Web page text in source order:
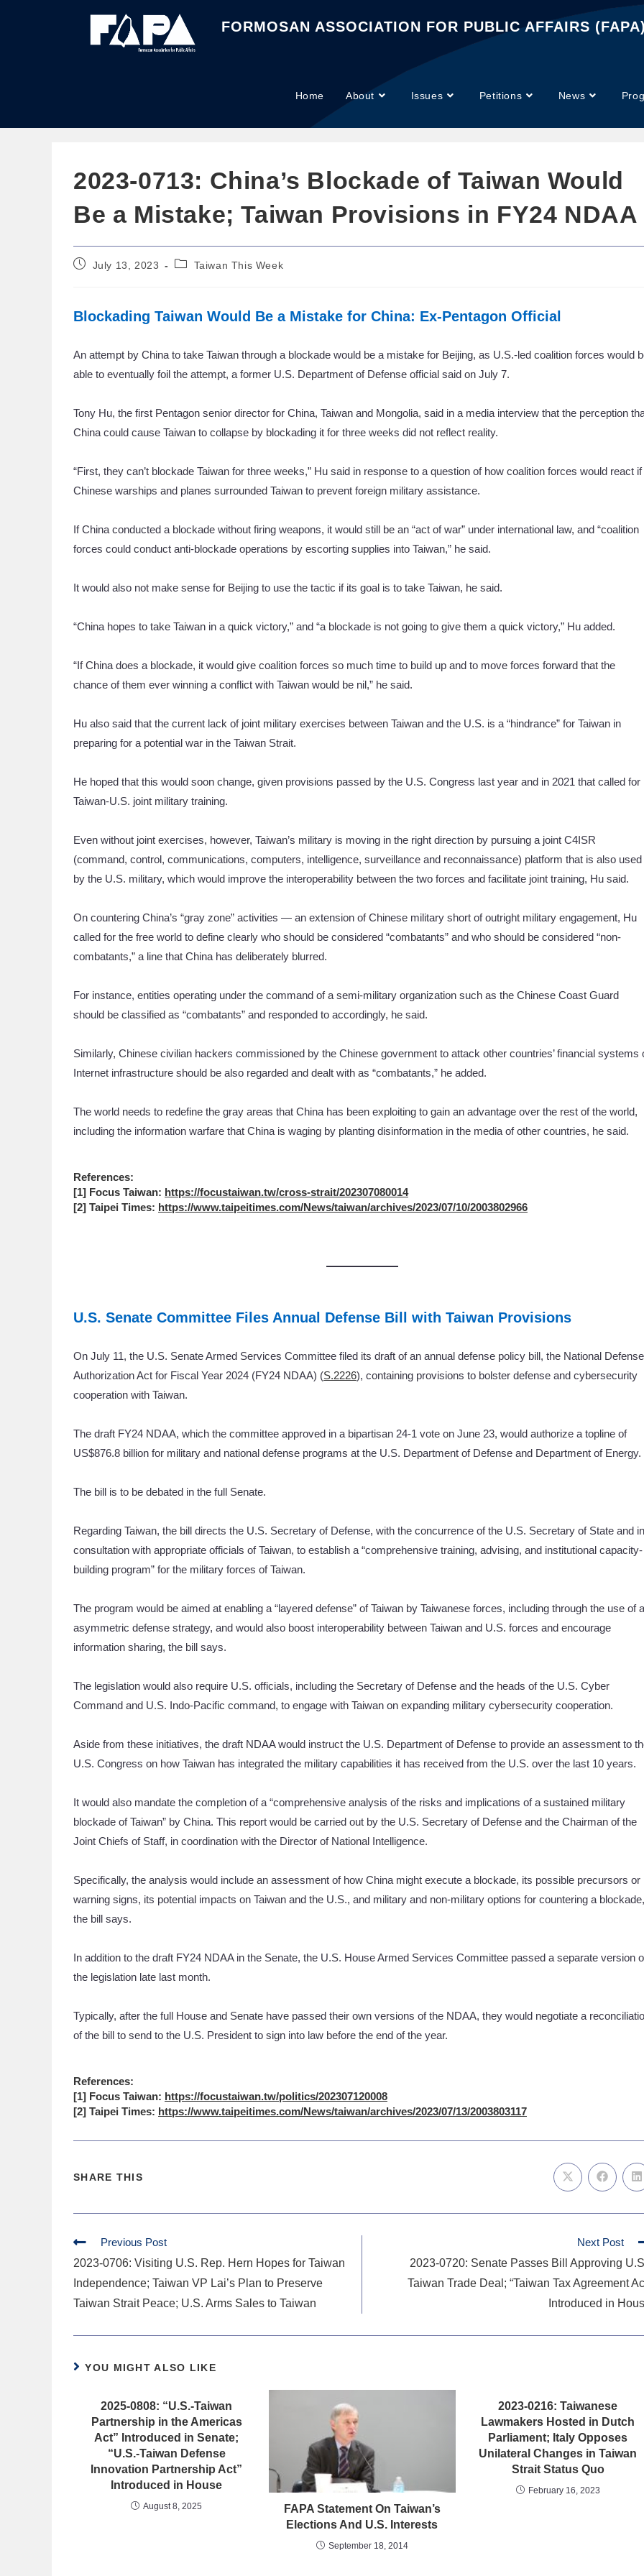
FORMOSAN ASSOCIATION FOR PUBLIC AFFAIRS
Home About Issues Petitions News
2023-0713: China’s Blockade of Taiwan Would
Be a Mistake; Taiwan Provisions in FY24 NDAA
July 13, 2023 Taiwan This Week
Blockading Taiwan Would Be a Mistake for China: Ex-Pentagon Official
An attempt by China to take Taiwan through a blockade would be a mistake for Beijing, as U.S.-led coalition forces would
able to eventually foil the attempt, a former U.S. Department of Defense official said on July 7.
Tony Hu, the first Pentagon senior director for China, Taiwan and Mongolia, said in a media interview that the perception
China could cause Taiwan to collapse by blockading it for three weeks did not reflect reality.
“First, they can’t blockade Taiwan for three weeks,” Hu said in response to a question of how coalition forces would react if
Chinese warships and planes surrounded Taiwan to prevent foreign military assistance.
If China conducted a blockade without firing weapons, it would still be an “act of war” under international law, and “coalition
forces could conduct anti-blockade operations by escorting supplies into Taiwan,” he said.
It would also not make sense for Beijing to use the tactic if its goal is to take Taiwan, he said.
“China hopes to take Taiwan in a quick victory,” and “a blockade is not going to give them a quick victory,” Hu added.
“If China does a blockade, it would give coalition forces so much time to build up and to move forces forward that the
chance of them ever winning a conflict with Taiwan would be nil,” he said.
Hu also said that the current lack of joint military exercises between Taiwan and the U.S. is a “hindrance” for Taiwan in
preparing for a potential war in the Taiwan Strait.
He hoped that this would soon change, given provisions passed by the U.S. Congress last year and in 2021 that called for
Taiwan-U.S. joint military training.
Even without joint exercises, however, Taiwan’s military is moving in the right direction by pursuing a joint C4ISR
(command, control, communications, computers, intelligence, surveillance and reconnaissance) platform that is also used
by the U.S. military, which would improve the interoperability between the two forces and facilitate joint training, Hu said.
On countering China’s “gray zone” activities — an extension of Chinese military short of outright military engagement, Hu
called for the free world to define clearly who should be considered “combatants” and who should be considered “non-
combatants,” a line that China has deliberately blurred.
For instance, entities operating under the command of a semi-military organization such as the Chinese Coast Guard
should be classified as “combatants” and responded to accordingly, he said.
Similarly, Chinese civilian hackers commissioned by the Chinese government to attack other countries’ financial systems
Internet infrastructure should be also regarded and dealt with as “combatants,” he added.
The world needs to redefine the gray areas that China has been exploiting to gain an advantage over the rest of the world,
including the information warfare that China is waging by planting disinformation in the media of other countries, he said.
References:
[1] Focus Taiwan: https://focustaiwan.tw/cross-strait/202307080014
[2] Taipei Times: https://www.taipeitimes.com/News/taiwan/archives/2023/07/10/2003802966
U.S. Senate Committee Files Annual Defense Bill with Taiwan Provisions
On July 11, the U.S. Senate Armed Services Committee filed its draft of an annual defense policy bill, the National Defense
Authorization Act for Fiscal Year 2024 (FY24 NDAA) (S.2226), containing provisions to bolster defense and cybersecurity
cooperation with Taiwan.
The draft FY24 NDAA, which the committee approved in a bipartisan 24-1 vote on June 23, would authorize a topline of
US$876.8 billion for military and national defense programs at the U.S. Department of Defense and Department of Energy.
The bill is to be debated in the full Senate.
Regarding Taiwan, the bill directs the U.S. Secretary of Defense, with the concurrence of the U.S. Secretary of State and in
consultation with appropriate officials of Taiwan, to establish a “comprehensive training, advising, and institutional capacity-
building program” for the military forces of Taiwan.
The program would be aimed at enabling a “layered defense” of Taiwan by Taiwanese forces, including through the use of
asymmetric defense strategy, and would also boost interoperability between Taiwan and U.S. forces and encourage
information sharing, the bill says.
The legislation would also require U.S. officials, including the Secretary of Defense and the heads of the U.S. Cyber
Command and U.S. Indo-Pacific command, to engage with Taiwan on expanding military cybersecurity cooperation.
Aside from these initiatives, the draft NDAA would instruct the U.S. Department of Defense to provide an assessment to
U.S. Congress on how Taiwan has integrated the military capabilities it has received from the U.S. over the last 10 years.
It would also mandate the completion of a “comprehensive analysis of the risks and implications of a sustained military
blockade of Taiwan” by China. This report would be carried out by the U.S. Secretary of Defense and the Chairman of the
Joint Chiefs of Staff, in coordination with the Director of National Intelligence.
Specifically, the analysis would include an assessment of how China might execute a blockade, its possible precursors or
warning signs, its potential impacts on Taiwan and the U.S., and military and non-military options for countering a blockade,
the bill says.
In addition to the draft FY24 NDAA in the Senate, the U.S. House Armed Services Committee passed a separate version
the legislation late last month.
Typically, after the full House and Senate have passed their own versions of the NDAA, they would negotiate a
of the bill to send to the U.S. President to sign into law before the end of the year.
References:
[1] Focus Taiwan: https://focustaiwan.tw/politics/202307120008
[2] Taipei Times: https://www.taipeitimes.com/News/taiwan/archives/2023/07/13/2003803117
SHARE THIS
Previous Post
2023-0706: Visiting U.S. Rep. Hern Hopes for Taiwan
Independence; Taiwan VP Lai’s Plan to Preserve
Taiwan Strait Peace; U.S. Arms Sales to Taiwan
Next Post
2023-0720: Senate Passes Bill Approving
Taiwan Trade Deal; “Taiwan Tax Agreement
Introduced in
YOU MIGHT ALSO LIKE
2025-0808: “U.S.-Taiwan
Partnership in the Americas
Act” Introduced in Senate;
“U.S.-Taiwan Defense
Innovation Partnership Act”
Introduced in House
August 8, 2025
FAPA Statement On Taiwan’s
Elections And U.S. Interests
September 18, 2014
2023-0216: Taiwanese
Lawmakers Hosted in Dutch
Parliament; Italy Opposes
Unilateral Changes in Taiwan
Strait Status Quo
February 16, 2023